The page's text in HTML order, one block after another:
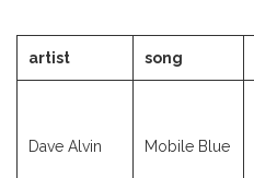
artist song
Dave Alvin Mobile Blue